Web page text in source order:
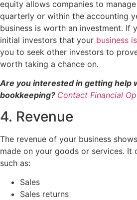
equity allows companies to
quarterly or within the accounting
business is worth an investment. If
initial investors that your business
you to seek other investors to
worth taking a chance on.
Are you interested in getting help
bookkeeping? Contact Financial
4. Revenue
The revenue of your business
made on your goods or services. It
such as:
Sales
Sales returns